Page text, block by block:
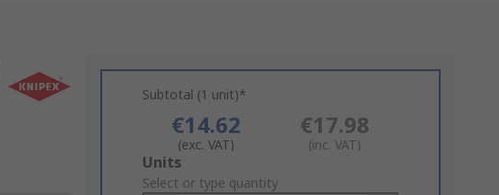
Subtotal (1 unit)*
€14.62
(exc. VAT)
€17.98
(inc. VAT)
Add
to
Units
Select or type quantity